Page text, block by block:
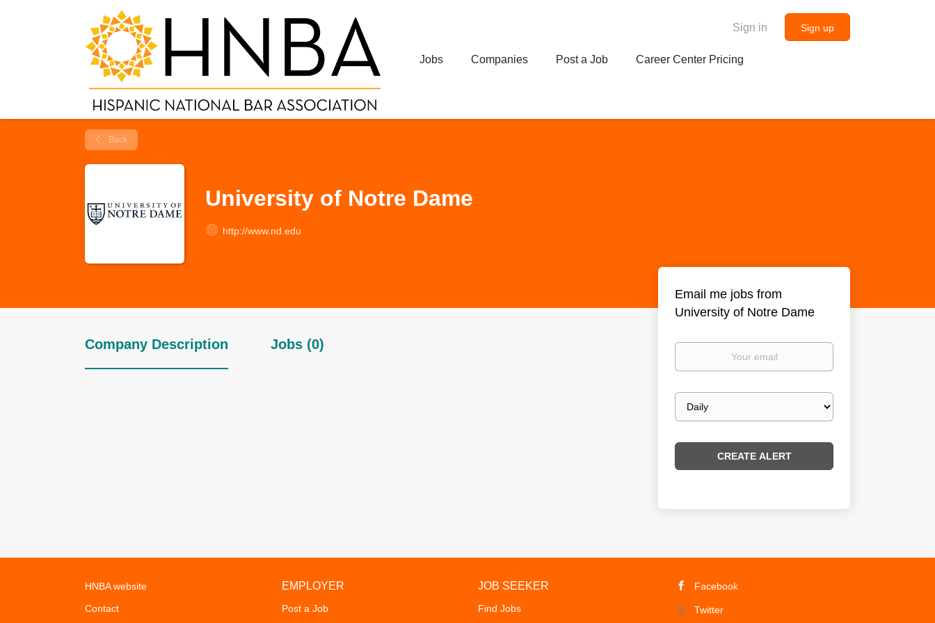
Sign in Sign up
Jobs Companies Post a Job Career Center Pricing
Back
University of Notre Dame
http://www.nd.edu
Company Description Jobs (0)
Email me jobs from
University of Notre Dame
Your
Email
frequency
HNBA website
Contact
EMPLOYER
Post a Job
JOB SEEKER
Find Jobs
Facebook
Twitter